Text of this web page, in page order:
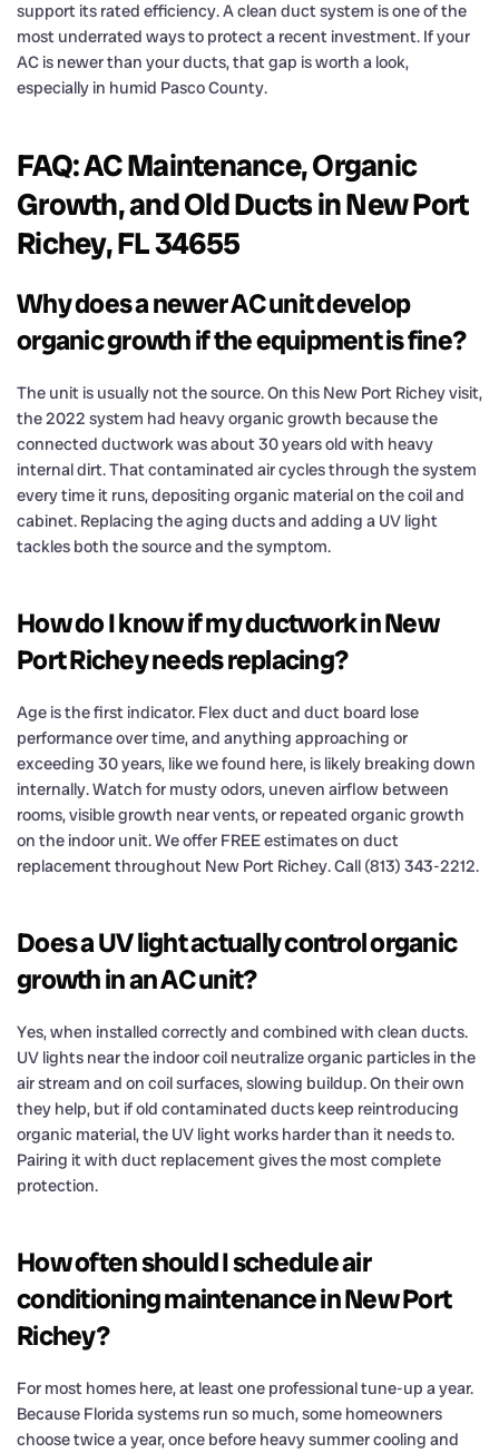
support its rated efficiency. A clean duct system is one of the
most underrated ways to protect a recent investment. If your
AC is newer than your ducts, that gap is worth a look,
especially in humid Pasco County.
FAQ: AC Maintenance, Organic
Growth, and Old Ducts in New Port
Richey, FL 34655
Why does a newer AC unit develop
organic growth if the equipment is fine?
The unit is usually not the source. On this New Port Richey visit,
the 2022 system had heavy organic growth because the
connected ductwork was about 30 years old with heavy
internal dirt. That contaminated air cycles through the system
every time it runs, depositing organic material on the coil and
cabinet. Replacing the aging ducts and adding a UV light
tackles both the source and the symptom.
How do I know if my ductwork in New
Port Richey needs replacing?
Age is the first indicator. Flex duct and duct board lose
performance over time, and anything approaching or
exceeding 30 years, like we found here, is likely breaking down
internally. Watch for musty odors, uneven airflow between
rooms, visible growth near vents, or repeated organic growth
on the indoor unit. We offer FREE estimates on duct
replacement throughout New Port Richey. Call (813) 343-2212.
Does a UV light actually control organic
growth in an AC unit?
Yes, when installed correctly and combined with clean ducts.
UV lights near the indoor coil neutralize organic particles in the
air stream and on coil surfaces, slowing buildup. On their own
they help, but if old contaminated ducts keep reintroducing
organic material, the UV light works harder than it needs to.
Pairing it with duct replacement gives the most complete
protection.
How often should I schedule air
conditioning maintenance in New Port
Richey?
For most homes here, at least one professional tune-up a year.
Because Florida systems run so much, some homeowners
choose twice a year, once before heavy summer cooling and